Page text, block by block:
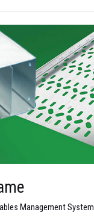
Management System